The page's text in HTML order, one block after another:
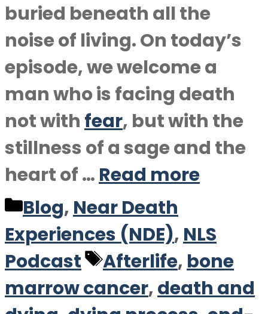
buried beneath all the
noise of living. On today’s
episode, we welcome a
man who is facing death
not with fear, but with the
stillness of a sage and the
heart of … Read more
Categories
Blog, Near Death
Experiences (NDE), NLS
Podcast
Tags
Afterlife, bone
marrow cancer,death and